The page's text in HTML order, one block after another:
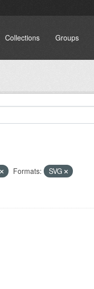
Collections Groups
Formats:
SVG